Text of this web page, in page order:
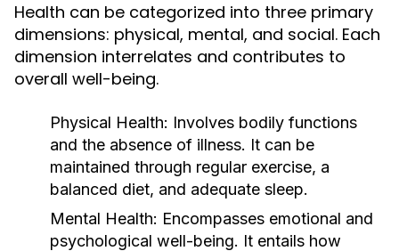
Health can be categorized into three primary
dimensions: physical, mental, and social. Each
dimension interrelates and contributes to
overall well-being.
Physical Health: Involves bodily functions
and the absence of illness. It can be
maintained through regular exercise, a
balanced diet, and adequate sleep.
Mental Health: Encompasses emotional and
psychological well-being. It entails how